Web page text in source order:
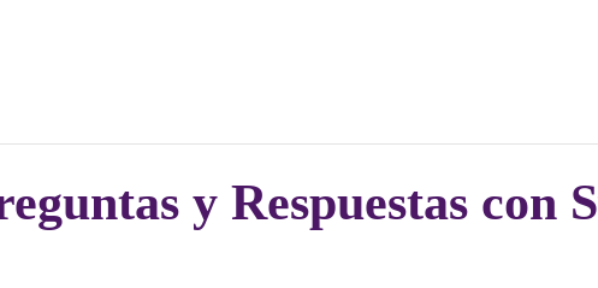
y Respuestas con